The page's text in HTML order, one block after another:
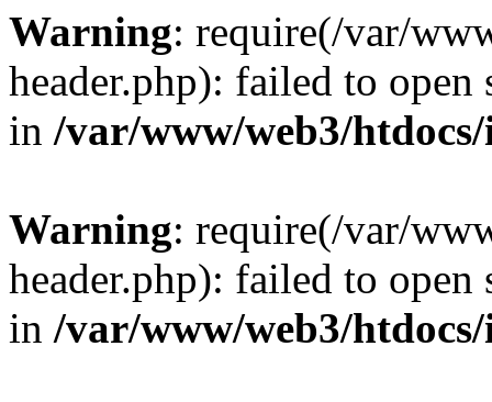
Warning: require(/var/
header.php): failed to
in /var/www/web3/
Warning: require(/var/
header.php): failed to
in /var/www/web3/